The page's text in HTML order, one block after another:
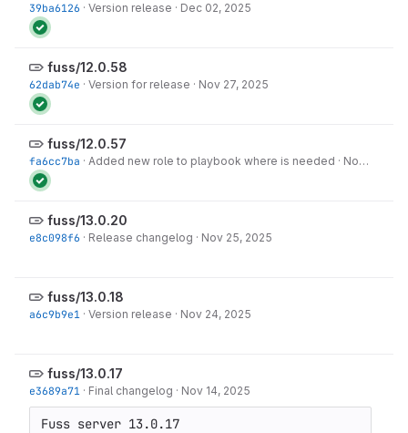
39ba6126 · Version release · Dec 02, 2025
fuss/12.0.58
62dab74e · Version for release · Nov 27, 2025
fuss/12.0.57
fa6cc7ba · Added new role to playbook where is needed · Nov 25, 2025
fuss/13.0.20
e8c098f6 · Release changelog · Nov 25, 2025
fuss/13.0.18
a6c9b9e1 · Version release · Nov 24, 2025
fuss/13.0.17
e3689a71 · Final changelog · Nov 14, 2025
Fuss server 13.0.17